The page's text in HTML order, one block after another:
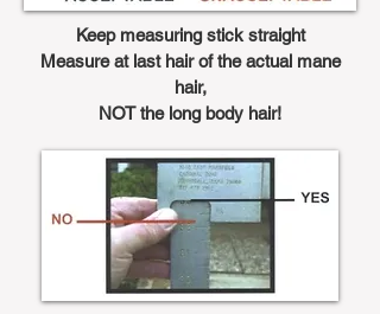
Keep measuring stick straight
Measure at last hair of the actual mane
hair,
NOT the long body hair!